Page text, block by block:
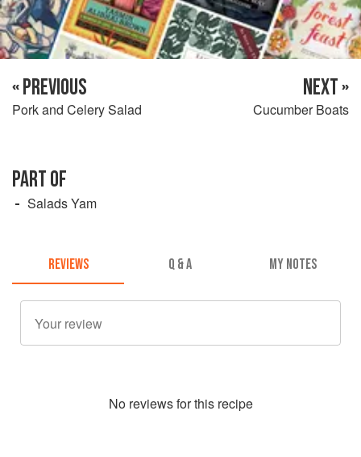
« PREVIOUS
Pork and Celery Salad
NEXT »
Cucumber Boats
PART OF
Salads Yam
REVIEWS Q & A MY NOTES
No reviews for this recipe